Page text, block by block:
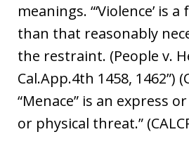
meanings. “‘Violence’ is
than that reasonably
the restraint. (People v.
Cal.App.4th 1458, 1462”)
“Menace” is an express
or physical threat.”